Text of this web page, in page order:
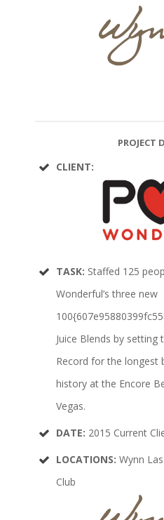
PROJECT
CLIENT:
TASK: Staffed 125
Wonderful’s three new
Juice Blends by setting
Record for the longest
history at the Encore
Vegas.
DATE: 2015 Current
LOCATIONS: Wynn
Club